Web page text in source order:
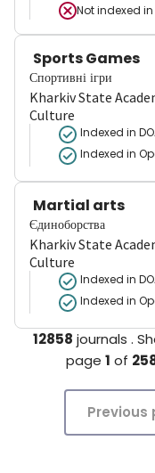
Not indexed in
Sports Games
Спортивні ігри
Kharkiv State
Culture
Indexed in
Indexed in
Martial arts
Єдиноборства
Kharkiv State
Culture
Indexed in
Indexed in
12858 journals .
page 1 of
Previous